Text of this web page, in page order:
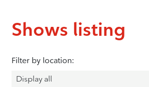
Shows listing
Filter by location: